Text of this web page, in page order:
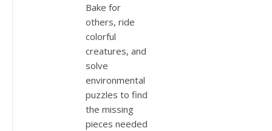
Bake for
others, ride
colorful
creatures, and
solve
environmental
puzzles to find
the missing
pieces needed